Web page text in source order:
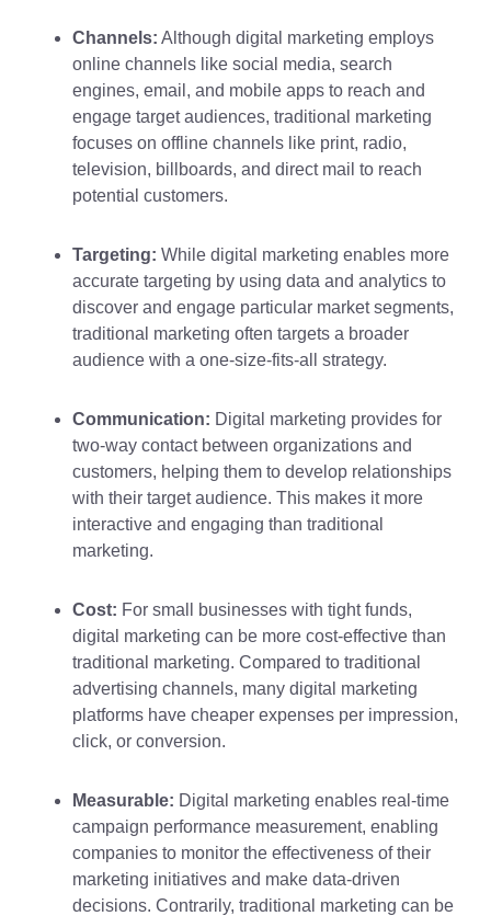
Channels: Although digital marketing employs
online channels like social media, search
engines, email, and mobile apps to reach and
engage target audiences, traditional marketing
focuses on offline channels like print, radio,
television, billboards, and direct mail to reach
potential customers.
Targeting: While digital marketing enables more
accurate targeting by using data and analytics to
discover and engage particular market segments,
traditional marketing often targets a broader
audience with a one-size-fits-all strategy.
Communication: Digital marketing provides for
two-way contact between organizations and
customers, helping them to develop relationships
with their target audience. This makes it more
interactive and engaging than traditional
marketing.
Cost: For small businesses with tight funds,
digital marketing can be more cost-effective than
traditional marketing. Compared to traditional
advertising channels, many digital marketing
platforms have cheaper expenses per impression,
click, or conversion.
Measurable: Digital marketing enables real-time
campaign performance measurement, enabling
companies to monitor the effectiveness of their
marketing initiatives and make data-driven
decisions. Contrarily, traditional marketing can be